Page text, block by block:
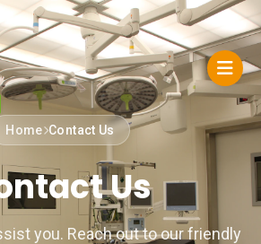
Home Contact Us
Us
you. Reach out to our friendly